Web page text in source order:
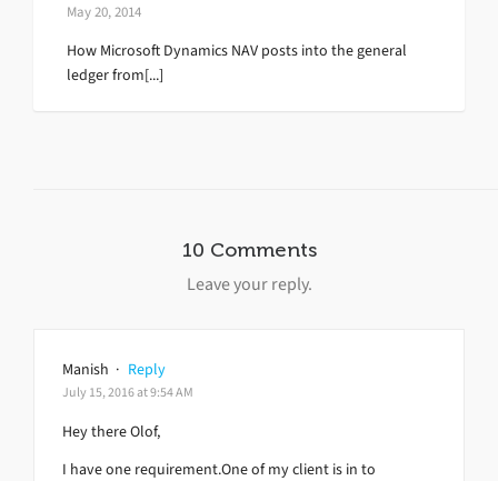
May 20, 2014
How Microsoft Dynamics NAV posts into the general
ledger from[...]
10 Comments
Leave your reply.
Manish · Reply
July 15, 2016 at 9:54 AM
Hey there Olof,
I have one requirement.One of my client is in to